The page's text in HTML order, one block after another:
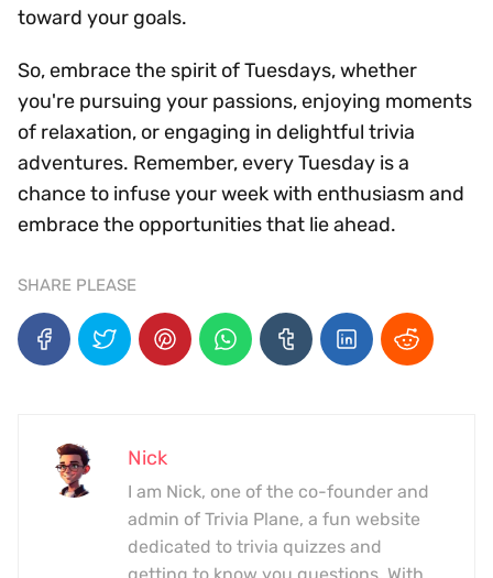
toward your goals.
So, embrace the spirit of Tuesdays, whether
you're pursuing your passions, enjoying moments
of relaxation, or engaging in delightful trivia
adventures. Remember, every Tuesday is a
chance to infuse your week with enthusiasm and
embrace the opportunities that lie ahead.
SHARE PLEASE
Nick
I am Nick, one of the co-founder and
admin of Trivia Plane, a fun website
dedicated to trivia quizzes and
getting to know you questions. With